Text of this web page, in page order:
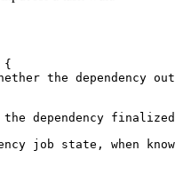
{
the dependency
dependency
job state, when